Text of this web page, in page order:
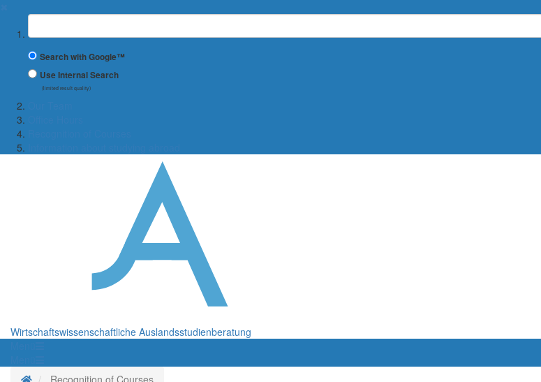
Suchbegriff
Search with Google™
Use Internal Search
(limited result quality)
Wirtschaftswissenschaftliche Auslandsstudienberatung
Homepage